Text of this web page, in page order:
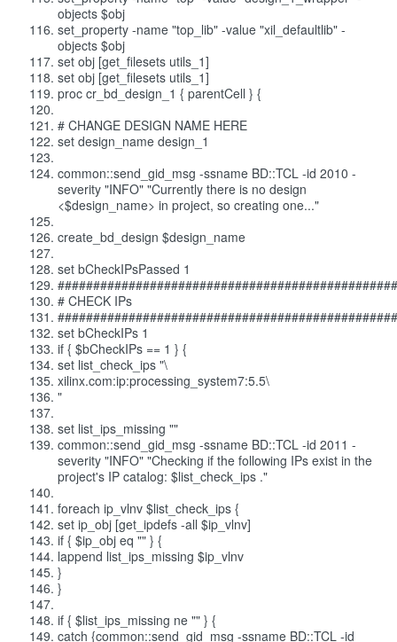
objects $obj
set_property -name "top_lib" -value "xil_defaultlib" -
objects $obj
set obj [get_filesets utils_1]
set obj [get_filesets utils_1]
proc cr_bd_design_1 { parentCell } {
# CHANGE DESIGN NAME HERE
set design_name design_1
common::send_gid_msg -ssname BD::TCL -id 2010 -
severity "INFO" "Currently there is no design
<$design_name> in project, so creating one..."
create_bd_design $design_name
set bCheckIPsPassed 1
# CHECK IPs
set bCheckIPs 1
if { $bCheckIPs == 1 } {
set list_check_ips "\
xilinx.com:ip:processing_system7:5.5\
"
set list_ips_missing ""
common::send_gid_msg -ssname BD::TCL -id 2011 -
severity "INFO" "Checking if the following IPs exist in the
project's IP catalog: $list_check_ips ."
foreach ip_vlnv $list_check_ips {
set ip_obj [get_ipdefs -all $ip_vlnv]
if { $ip_obj eq "" } {
lappend list_ips_missing $ip_vlnv
}
}
if { $list_ips_missing ne "" } {
catch {common::send_gid_msg -ssname BD::TCL -id